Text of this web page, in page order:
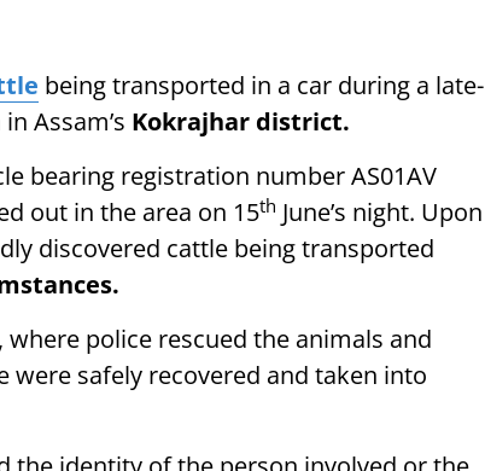
being transported in a car during a late-
Assam’s Kokrajhar district.
bearing registration number AS01AV
out in the area on 15th June’s night. Upon
discovered cattle being transported
police rescued the animals and
were safely recovered and taken into